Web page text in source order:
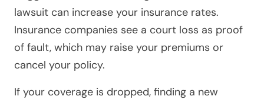
lawsuit can increase your insurance rates.
Insurance companies see a court loss as proof
of fault, which may raise your premiums or
cancel your policy.
If your coverage is dropped, finding a new